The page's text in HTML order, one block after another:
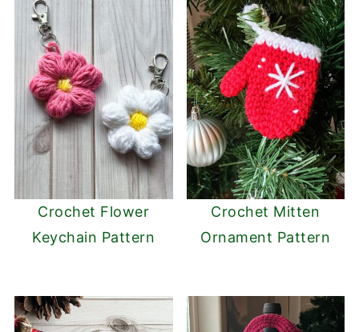
Crochet Flower
Keychain Pattern
Crochet Mitten
Ornament Pattern